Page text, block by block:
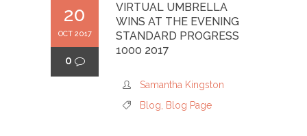
20
OCT 2017
0
VIRTUAL UMBRELLA
WINS AT THE EVENING
STANDARD PROGRESS
1000 2017
Samantha Kingston
Blog
Blog Page